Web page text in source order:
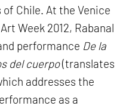
Chile. At the Venice
Week 2012, Rabanal
performance De la
del cuerpo(translates
addresses the
as a